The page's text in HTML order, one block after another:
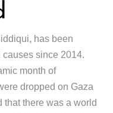
has been
since 2014.
month of
dropped on Gaza
that there was a world